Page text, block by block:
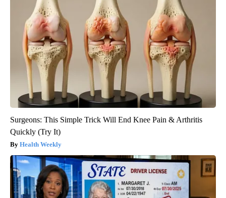
Surgeons: This Simple Trick Will End Knee Pain & Arthritis
Quickly (Try It)
Health Weekly